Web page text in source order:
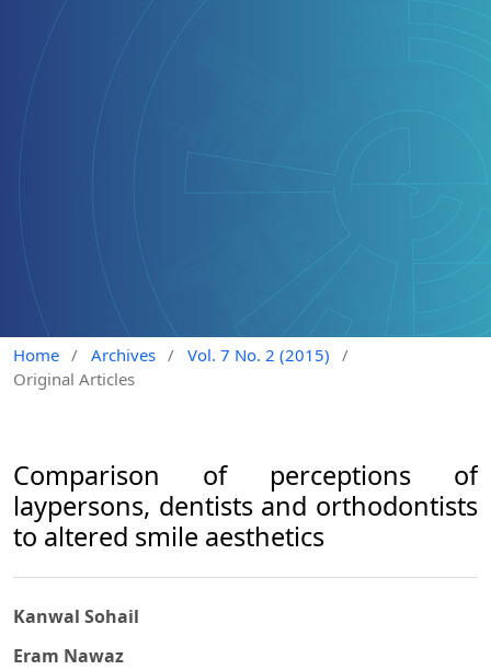
Home / Archives / Vol. 7 No. 2 (2015)
/
Original Articles
Comparison of perceptions of
laypersons, dentists and orthodontists
to altered smile aesthetics
Kanwal Sohail
Eram Nawaz